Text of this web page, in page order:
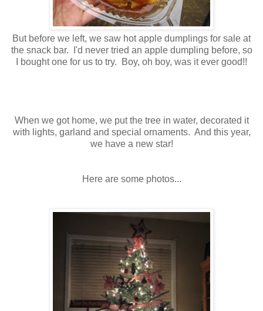
But before we left, we saw hot apple dumplings for sale at
the snack bar. I'd never tried an apple dumpling before, so
I bought one for us to try. Boy, oh boy, was it ever good!!
When we got home, we put the tree in water, decorated it
with lights, garland and special ornaments. And this year,
we have a new star!
Here are some photos...